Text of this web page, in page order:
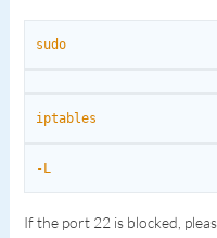
sudo
iptables
-L
If the port 22 is blocked,